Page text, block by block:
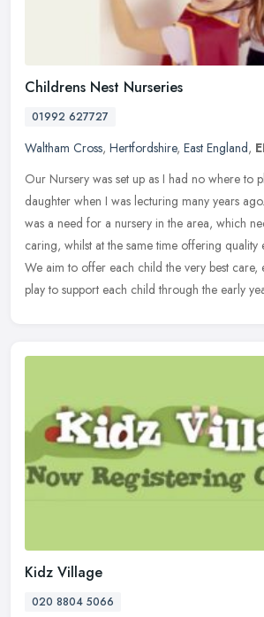
Childrens Nest Nurseries
01992 627727
Waltham Cross, Hertfordshire, East England,
Our Nursery was set up as I had no where to
daughter when I was lecturing many years
was a need for a nursery in the area, which
caring, whilst at the same time offering quality
We aim to offer each child the very best care,
play to support each child through the early
Kidz Village
020 8804 5066